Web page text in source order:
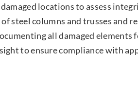
locations to assess
steel columns and trusses and
all damaged
to ensure compliance with